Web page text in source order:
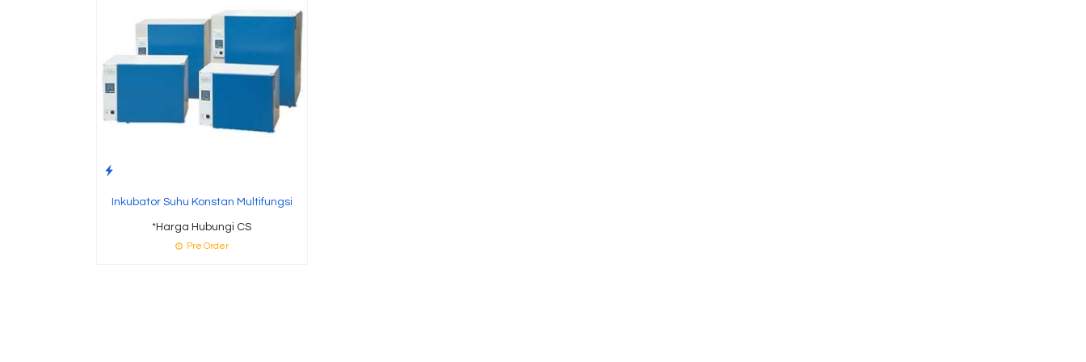
Inkubator Suhu Konstan Multifungsi
*Harga Hubungi CS
Pre Order